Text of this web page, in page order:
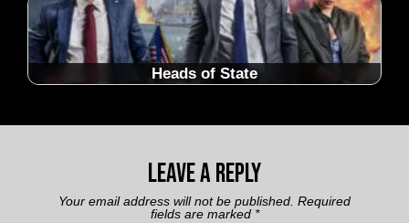
Heads of State
Leave a Reply
Your email address will not be published. Required
fields are marked *